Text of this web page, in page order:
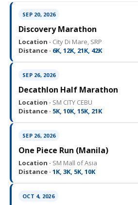
SEP 20, 2026
Discovery Marathon
Location · City Di Mare, SRP
Distance · 6K, 12K, 21K, 42K
SEP 26, 2026
Decathlon Half Marathon
Location · SM CITY CEBU
Distance · 5K, 10K, 15K, 21K
SEP 26, 2026
One Piece Run (Manila)
Location · SM Mall of Asia
Distance · 1K, 3K, 5K, 10K
OCT 4, 2026